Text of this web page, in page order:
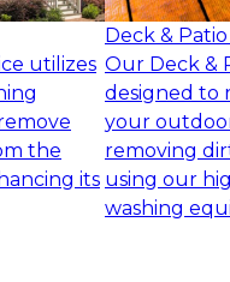
utilizes
the
its
Deck &
Our Deck &
designed to
your
removing
using our
washing